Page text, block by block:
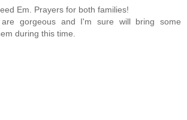
Em. Prayers for both families!
gorgeous and I'm sure will bring some
during this time.